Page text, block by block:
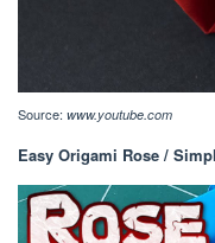
Source: www.youtube.com
Easy Origami Rose /